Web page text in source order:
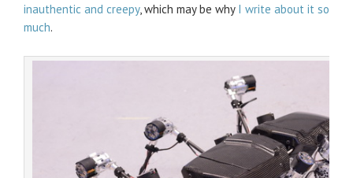
inauthentic and creepy, which may be why I write about it so
much.